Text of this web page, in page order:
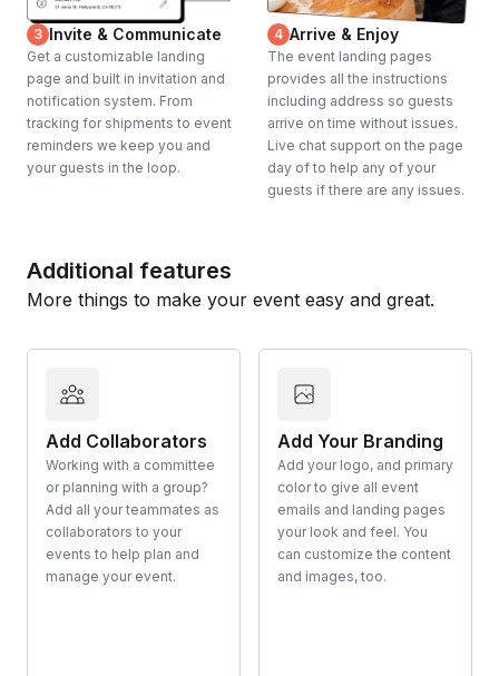
3 Invite & Communicate
Get a customizable landing
page and built in invitation and
notification system. From
tracking for shipments to event
reminders we keep you and
your guests in the loop.
4 Arrive & Enjoy
The event landing pages
provides all the instructions
including address so guests
arrive on time without issues.
Live chat support on the page
day of to help any of your
guests if there are any issues.
Additional features
More things to make your event easy and great.
Add Collaborators
Working with a committee
or planning with a group?
Add all your teammates as
collaborators to your
events to help plan and
manage your event.
Add Your Branding
Add your logo, and primary
color to give all event
emails and landing pages
your look and feel. You
can customize the content
and images, too.